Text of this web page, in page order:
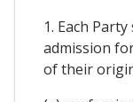
1. Each
admission
of their